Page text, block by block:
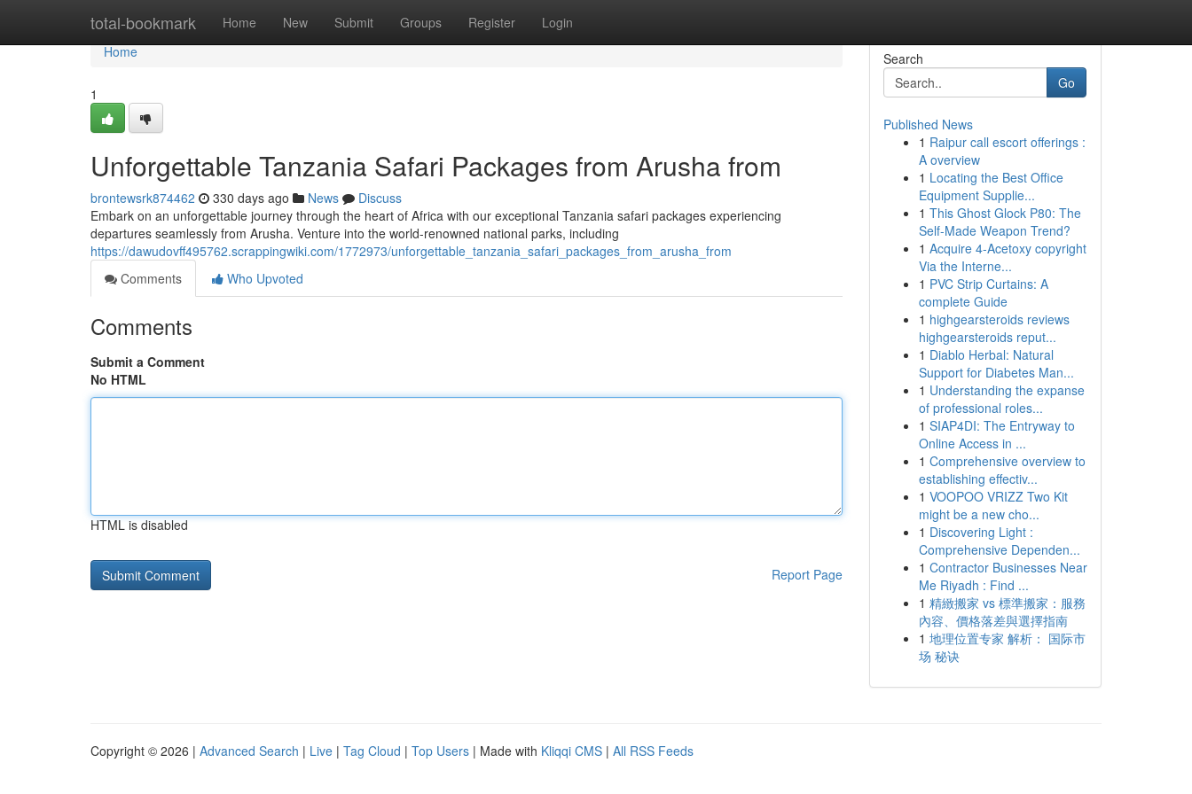
total-bookmark Home New Submit Groups Register Login
Home
Home
1
Unforgettable Tanzania Safari Packages from Arusha from
brontewsrk874462 330 days ago News
Discuss
Embark on an unforgettable journey through the heart of Africa with our exceptional Tanzania safari packages experiencing
departures seamlessly from Arusha. Venture into the world-renowned national parks, including
https://dawudovff495762.scrappingwiki.com/1772973/unforgettable_tanzania_safari_packages_from_arusha_from
Comments
Who Upvoted
Comments
Submit a Comment
No HTML
HTML is disabled
Report Page
Search
Go
Published News
1 Raipur call escort offerings :
A overview
1 Locating the Best Office
Equipment Supplie...
1 This Ghost Glock P80: The
Self-Made Weapon Trend?
1 Acquire 4-Acetoxy copyright
Via the Interne...
1 PVC Strip Curtains: A
complete Guide
1 highgearsteroids reviews
highgearsteroids reput...
1 Diablo Herbal: Natural
Support for Diabetes Man...
1 Understanding the expanse
of professional roles...
1 SIAP4DI: The Entryway to
Online Access in ...
1 Comprehensive overview to
establishing effectiv...
1 VOOPOO VRIZZ Two Kit
might be a new cho...
1 Discovering Light :
Comprehensive Dependen...
1 Contractor Businesses Near
Me Riyadh : Find ...
1 精緻搬家 vs 標準搬家：服務
內容、價格落差與選擇指南
1 地理位置专家 解析： 国际市
场 秘诀
Copyright © 2026 | Advanced Search | Live | Tag Cloud | Top Users | Made with Kliqqi CMS | All RSS Feeds